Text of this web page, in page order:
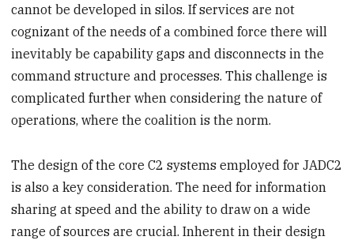
cannot be developed in silos. If services are not
cognizant of the needs of a combined force there will
inevitably be capability gaps and disconnects in the
command structure and processes. This challenge is
complicated further when considering the nature of
operations, where the coalition is the norm.
The design of the core C2 systems employed for JADC2
is also a key consideration. The need for information
sharing at speed and the ability to draw on a wide
range of sources are crucial. Inherent in their design